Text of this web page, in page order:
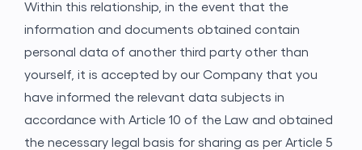
Within this relationship, in the event that the
information and documents obtained contain
personal data of another third party other than
yourself, it is accepted by our Company that you
have informed the relevant data subjects in
accordance with Article 10 of the Law and obtained
the necessary legal basis for sharing as per Article 5